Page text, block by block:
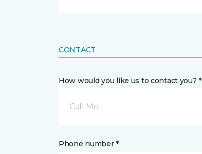
CONTACT
How would you like us to contact you? *
Call Me
Phone number *